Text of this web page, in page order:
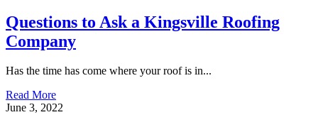
Questions to Ask a Kingsville Roofing
Company
Has the time has come where your roof is in...
Read More
June 3, 2022